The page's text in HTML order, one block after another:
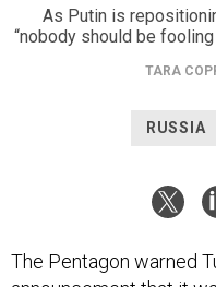
As Putin is
“nobody should be
TARA
RUSSIA
The Pentagon warned